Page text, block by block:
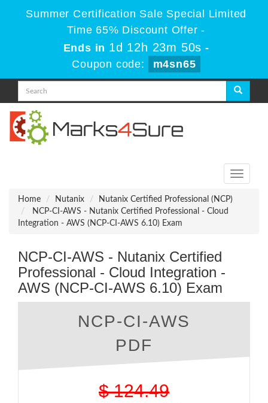
Summer Certification Sale Special Limited
Time 65% Discount Offer -
Ends in 1d 12h 23m 50s -
Coupon code:
m4sn65
Toggle
Home
Nutanix
Nutanix Certified Professional (NCP)
NCP-CI-AWS - Nutanix Certified Professional - Cloud
Integration - AWS (NCP-CI-AWS 6.10) Exam
NCP-CI-AWS - Nutanix Certified
Professional - Cloud Integration -
AWS (NCP-CI-AWS 6.10) Exam
NCP-CI-AWS
PDF
$ 124.49